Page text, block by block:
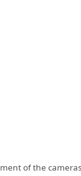
of the